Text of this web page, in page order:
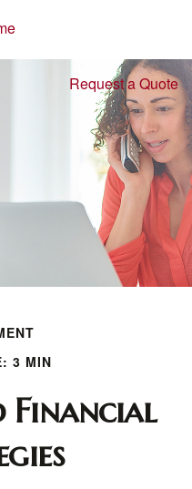
Request a Quote
3 MIN
Financial